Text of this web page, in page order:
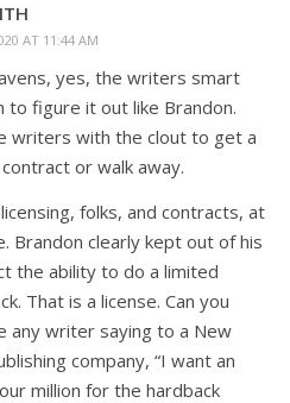
AT 11:44 AM
yes, the writers smart
to figure it out like Brandon.
writers with the clout to get a
or walk away.
folks, and contracts, at
Brandon clearly kept out of his
the ability to do a limited
That is a license. Can you
any writer saying to a New
company, “I want an
million for the hardback